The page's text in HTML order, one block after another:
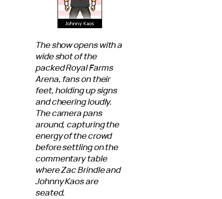
The show opens with a
wide shot of the
packed Royal Farms
Arena, fans on their
feet, holding up signs
and cheering loudly.
The camera pans
around, capturing the
energy of the crowd
before settling on the
commentary table
where Zac Brindle and
Johnny Kaos are
seated.